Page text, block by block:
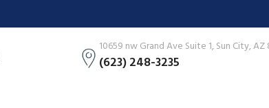
10659 nw Grand Ave Suite 1, Sun City, AZ
(623) 248-3235